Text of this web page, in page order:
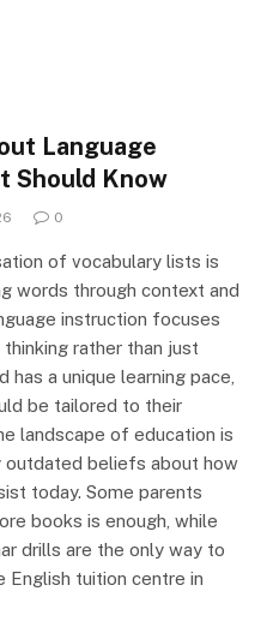
Language
Should Know
0
of vocabulary lists is
words through context and
instruction focuses
rather than just
has a unique learning pace,
be tailored to their
landscape of education is
outdated beliefs about how
today. Some parents
books is enough, while
drills are the only way to
English tuition centre in